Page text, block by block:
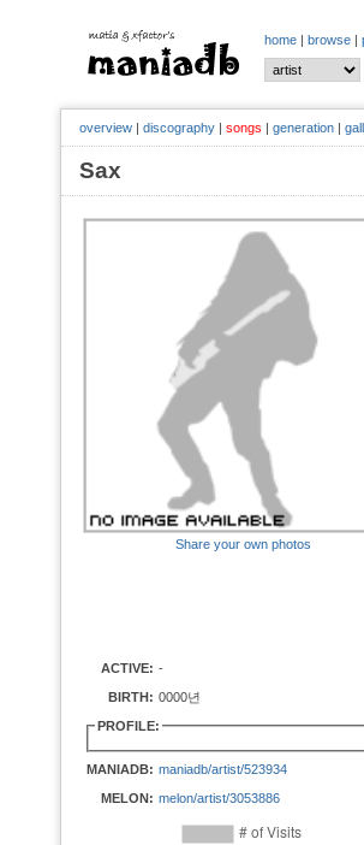
home | browse |
overview | discography | songs | generation |
Sax
Share your own photos
ACTIVE: -
BIRTH: 0000년
PROFILE:
MANIADB: maniadb/artist/523934
MELON: melon/artist/3053886